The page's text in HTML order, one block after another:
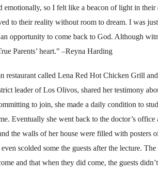
emotionally, so I felt like a beacon of light in
to their reality without room to dream. I was
opportunity to come back to God. Although
Parents’ heart.” –Reyna Harding
called Lena Red Hot Chicken Grill
leader of Los Olivos, shared her testimony
to join, she made a daily condition to
Eventually she went back to the doctor’s
the walls of her house were filled with posters
scolded some the guests after the lecture.
and that when they did come, the guests